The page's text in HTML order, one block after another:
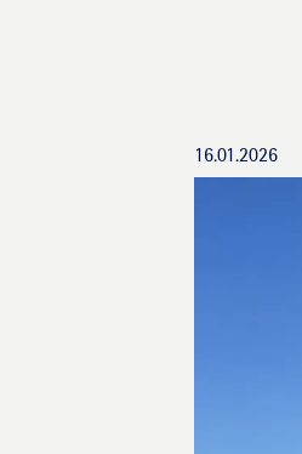
16.01.2026